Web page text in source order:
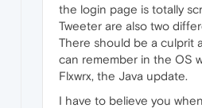
the login page is totally
Tweeter are also two
There should be a culprit
can remember in the OS
Flxwrx, the Java update.
I have to believe you